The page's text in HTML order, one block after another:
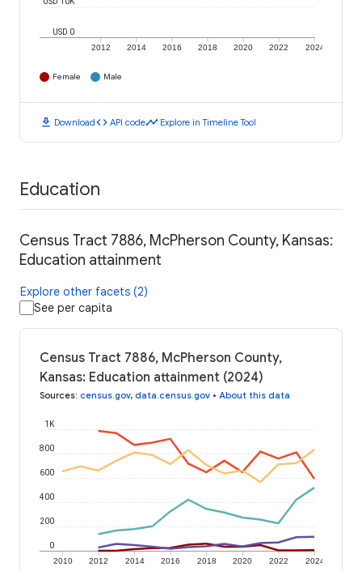
2012 2014 2016 2018 2020 2022 2024
USD 0
Female Male
download Downloadcode API codetimeline Explore in Timeline Tool
Education
Census Tract 7886, McPherson County, Kansas:
Education attainment
Explore other facets (2)
See per capita
Census Tract 7886, McPherson County,
Kansas: Education attainment (2024)
Sources: census.gov, data.census.gov • About this data
2010 2012 2014 2016 2018 2020 2022 2024
0
200
400
600
800
1K